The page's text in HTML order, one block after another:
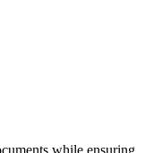
while ensuring